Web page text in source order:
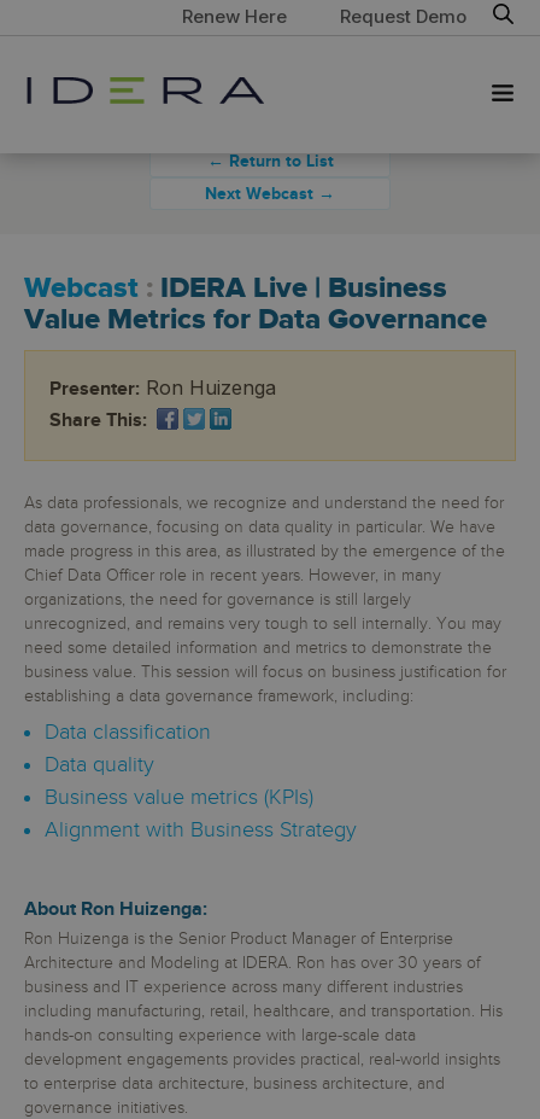
Renew Here Request Demo
← Return to List
Next Webcast →
Webcast : IDERA Live | Business
Value Metrics for Data Governance
Presenter: Ron Huizenga
Share This:
As data professionals, we recognize and understand the need for
data governance, focusing on data quality in particular. We have
made progress in this area, as illustrated by the emergence of the
Chief Data Officer role in recent years. However, in many
organizations, the need for governance is still largely
unrecognized, and remains very tough to sell internally. You may
need some detailed information and metrics to demonstrate the
business value. This session will focus on business justification for
establishing a data governance framework, including:
Data classification
Data quality
Business value metrics (KPIs)
Alignment with Business Strategy
About Ron Huizenga:
Ron Huizenga is the Senior Product Manager of Enterprise
Architecture and Modeling at IDERA. Ron has over 30 years of
business and IT experience across many different industries
including manufacturing, retail, healthcare, and transportation. His
hands-on consulting experience with large-scale data
development engagements provides practical, real-world insights
to enterprise data architecture, business architecture, and
governance initiatives.